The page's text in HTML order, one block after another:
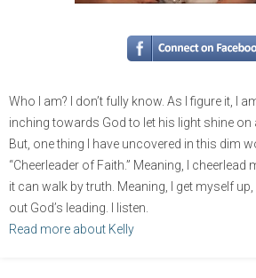
Who I am? I don’t fully know. As I figure it, I
inching towards God to let his light shine on
But, one thing I have uncovered in this dim
“Cheerleader of Faith.” Meaning, I
it can walk by truth. Meaning, I get myself
out God’s leading. I listen.
Read more about Kelly